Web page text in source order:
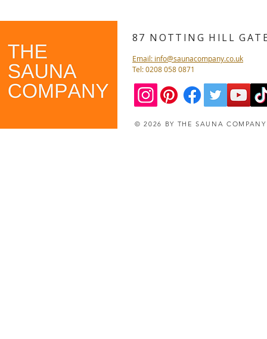
87 NOTTING HILL
Email: info@saunacompany.co.uk
Tel: 0208 058 0871
© 2026 BY THE SAUNA